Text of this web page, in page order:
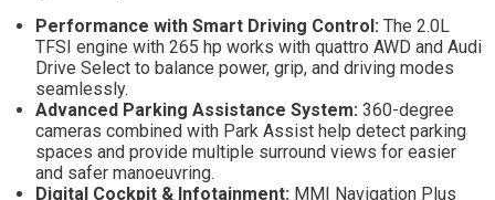
Performance with Smart Driving Control: The 2.0L
TFSI engine with 265 hp works with quattro AWD and Audi
Drive Select to balance power, grip, and driving modes
seamlessly.
Advanced Parking Assistance System: 360-degree
cameras combined with Park Assist help detect parking
spaces and provide multiple surround views for easier
and safer manoeuvring.
Digital Cockpit & Infotainment: MMI Navigation Plus